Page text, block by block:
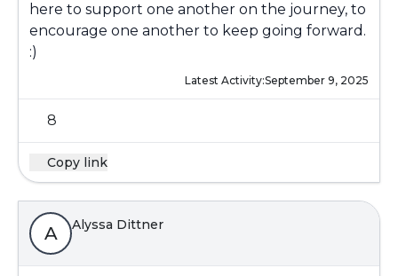
here to support one another on the journey, to
encourage one another to keep going forward.
:)
Latest Activity:September 9, 2025
8
Copy link
A Alyssa Dittner